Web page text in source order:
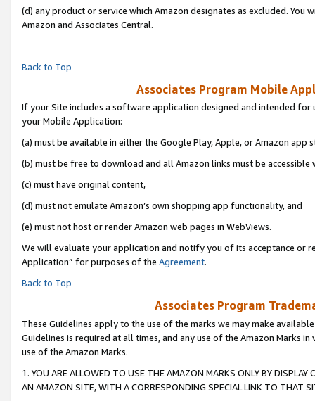
(d) any product or service which Amazon designates as excluded.
Amazon and Associates Central.
Back to Top
Associates Program Mobile
If your Site includes a software application designed and intended
your Mobile Application:
(a) must be available in either the Google Play, Apple, or Amazon app
(b) must be free to download and all Amazon links must be accessible
(c) must have original content,
(d) must not emulate Amazon’s own shopping app functionality, and
(e) must not host or render Amazon web pages in WebViews.
We will evaluate your application and notify you of its acceptance or
Application” for purposes of the Agreement.
Back to Top
Associates Program
These Guidelines apply to the use of the marks we may make
Guidelines is required at all times, and any use of the Amazon Marks
use of the Amazon Marks.
1. YOU ARE ALLOWED TO USE THE AMAZON MARKS ONLY BY
AN AMAZON SITE, WITH A CORRESPONDING SPECIAL LINK TO THAT